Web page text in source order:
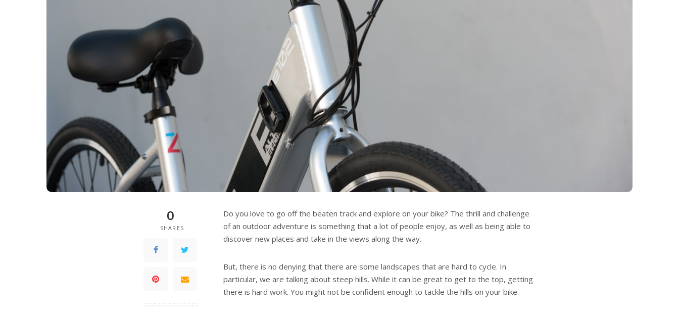
0
SHARES
Do you love to go off the beaten track and explore on your bike? The thrill and challenge
of an outdoor adventure is something that a lot of people enjoy, as well as being able to
discover new places and take in the views along the way.
But, there is no denying that there are some landscapes that are hard to cycle. In
particular, we are talking about steep hills. While it can be great to get to the top, getting
there is hard work. You might not be confident enough to tackle the hills on your bike.